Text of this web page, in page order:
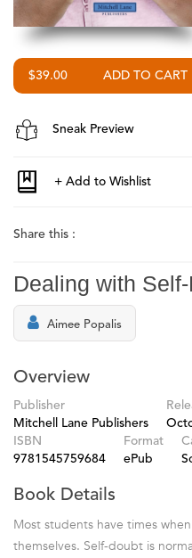
$39.00
Sneak Preview
Share this :
Dealing with
Aimee Popalis
Overview
Publisher
Mitchell Lane Publishers
ISBN
9781545759684
Format
ePub
Book Details
Most students have times
themselves. Self-doubt is